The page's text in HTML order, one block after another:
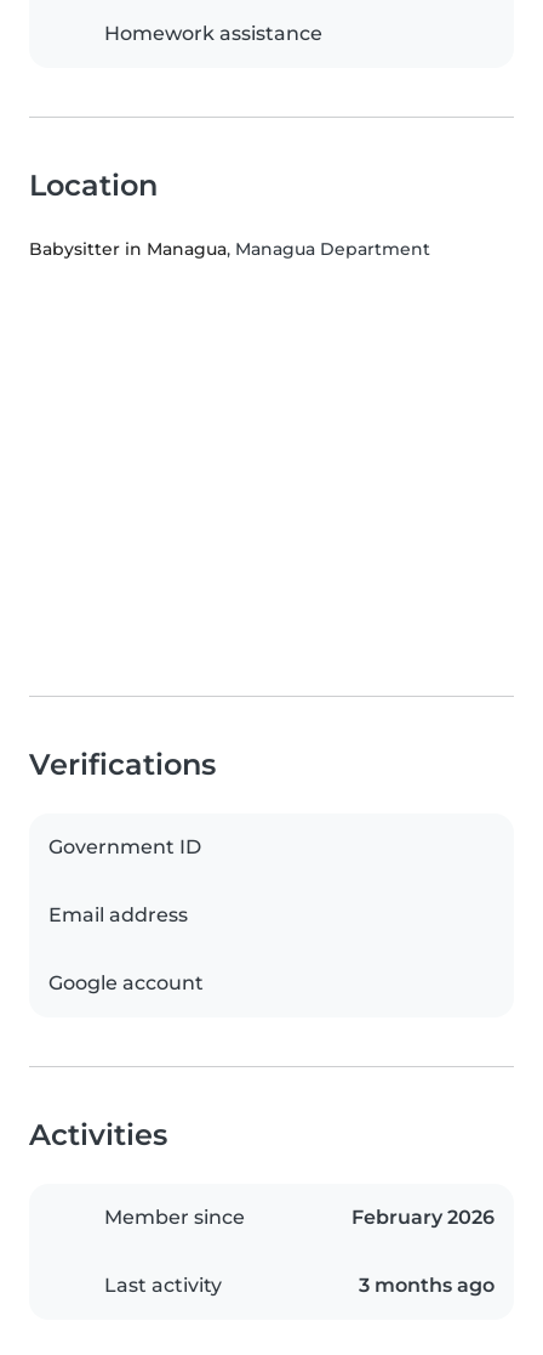
Homework assistance
Location
Babysitter in Managua, Managua Department
Verifications
Government ID
Email address
Google account
Activities
Member since February 2026
Last activity 3 months ago